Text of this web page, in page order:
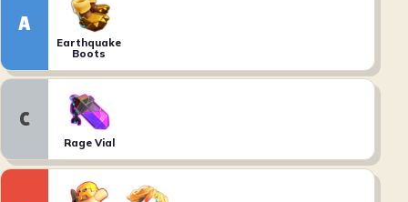
A
Earthquake
Boots
C
Rage Vial